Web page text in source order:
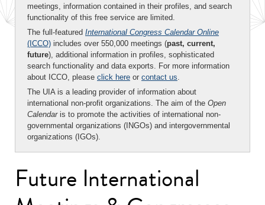
meetings, information contained in their profiles, and search
functionality of this free service are limited.
The full-featured International Congress Calendar Online
(ICCO) includes over 550,000 meetings (past, current,
future), additional information in profiles, sophisticated
search functionality and data exports. For more information
about ICCO, please click here or contact us.
The UIA is a leading provider of information about
international non-profit organizations. The aim of the Open
Calendaris to promote the activities of international non-
governmental organizations (INGOs) and intergovernmental
organizations (IGOs).
Future International